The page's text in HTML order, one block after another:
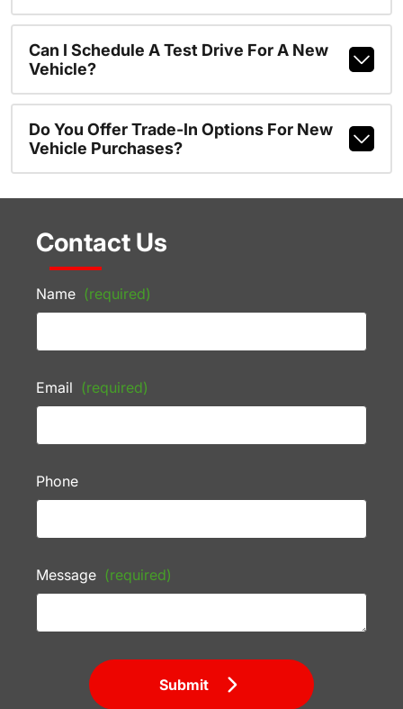
Can I Schedule A Test Drive For A New
Vehicle?
Do You Offer Trade-In Options For New
Vehicle Purchases?
Contact Us
Name (required)
Email (required)
Phone
Message (required)
Submit